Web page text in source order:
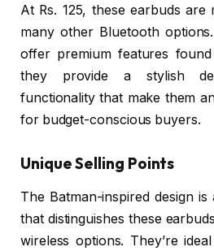
At Rs. 125, these earbuds
many other Bluetooth
offer premium features
they provide a stylish
functionality that make them
for budget-conscious buyers.
Unique Selling Points
The Batman-inspired design
that distinguishes these
wireless options. They’re